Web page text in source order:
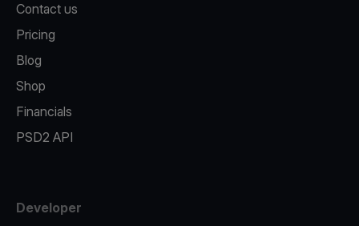
Contact us
Pricing
Blog
Shop
Financials
PSD2 API
Developer